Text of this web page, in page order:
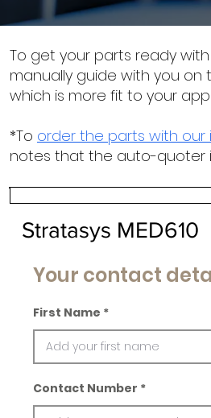
To get your parts ready
manually guide with you
which is more fit to your
*To order the parts with
notes that the auto-quoter
Stratasys MED610
Your contact
First Name
Contact Number